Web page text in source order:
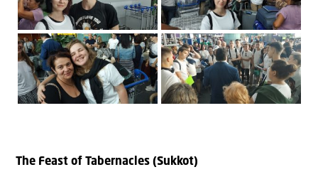
The Feast of Tabernacles (Sukkot)